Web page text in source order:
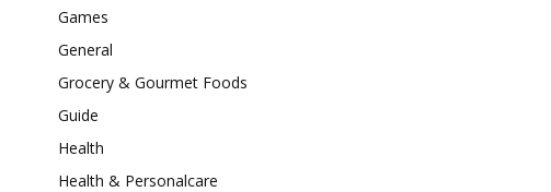
Games
General
Grocery & Gourmet Foods
Guide
Health
Health & Personalcare